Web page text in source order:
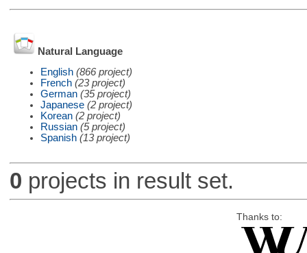
Natural Language
English (866 project)
French (23 project)
German (35 project)
Japanese (2 project)
Korean (2 project)
Russian (5 project)
Spanish (13 project)
0 projects in result set.
Thanks to: